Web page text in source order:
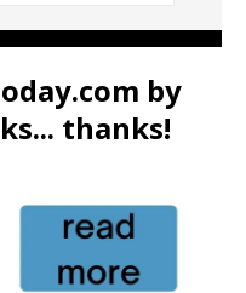
by
thanks!